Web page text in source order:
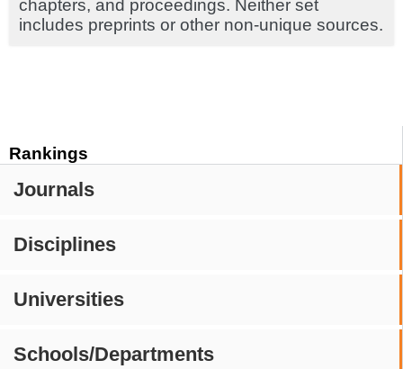
Rankings
Journals
Disciplines
Universities
Schools/Departments
chapters, and proceedings. Neither set
includes preprints or other non-unique sources.